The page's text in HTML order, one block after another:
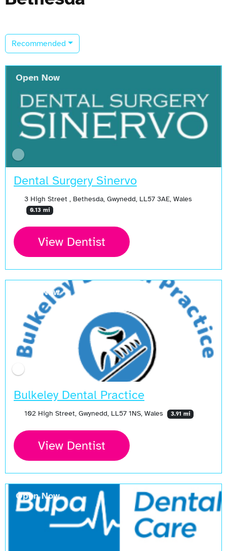
Recommended
Dental Surgery Sinervo
3 High Street , Bethesda, Gwynedd, LL57 3AE, Wales
0.13 mi
View Dentist
Open Now
Bulkeley Dental Practice
102 High Street, Gwynedd, LL57 1NS, Wales 3.91 mi
View Dentist
Open Now
Open Now